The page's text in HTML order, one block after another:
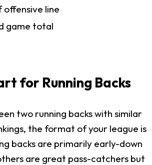
offensive line
game total
for Running Backs
two running backs with similar
the format of your league is
backs are primarily early-down
are great pass-catchers but